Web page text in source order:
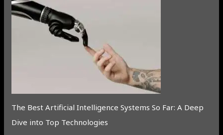
The Best Artificial Intelligence Systems So Far: A Deep
Dive into Top Technologies